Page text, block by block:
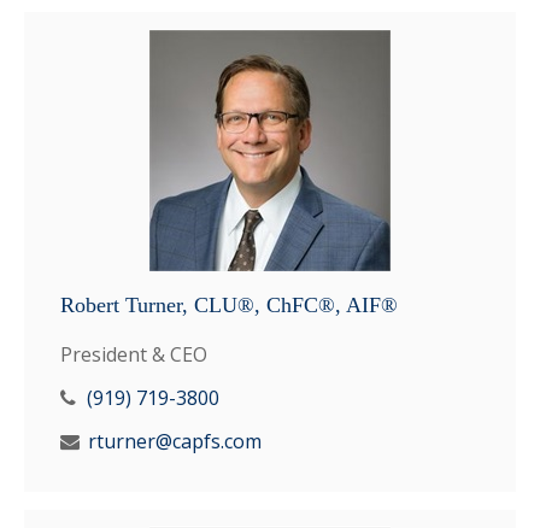
Robert Turner, CLU®, ChFC®, AIF®
President & CEO
(919) 719-3800
rturner@capfs.com